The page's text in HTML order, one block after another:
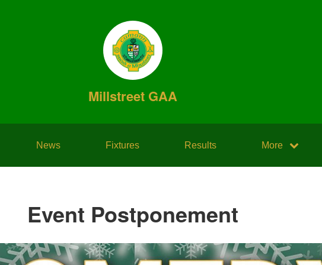
Millstreet GAA
News Fixtures Results More
Event Postponement